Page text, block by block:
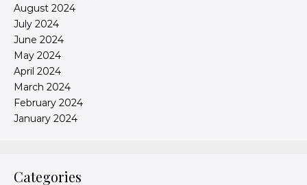
August 2024
July 2024
June 2024
May 2024
April 2024
March 2024
February 2024
January 2024
Categories